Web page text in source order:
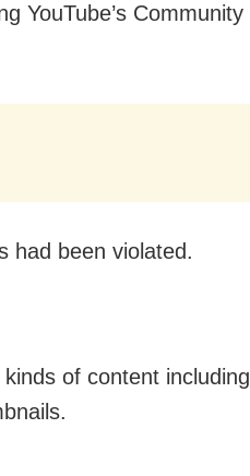
YouTube’s Community
had been violated.
of content including